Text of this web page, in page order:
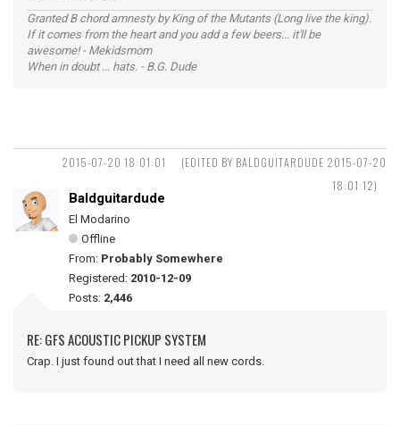
Granted B chord amnesty by King of the Mutants (Long live the king).
If it comes from the heart and you add a few beers... it'll be
awesome! - Mekidsmom
When in doubt ... hats. - B.G. Dude
2015-07-20 18:01:01
(EDITED BY BALDGUITARDUDE 2015-07-20
18:01:12)
Baldguitardude
El Modarino
Offline
From: Probably Somewhere
Registered: 2010-12-09
Posts: 2,446
RE: GFS ACOUSTIC PICKUP SYSTEM
Crap. I just found out that I need all new cords.